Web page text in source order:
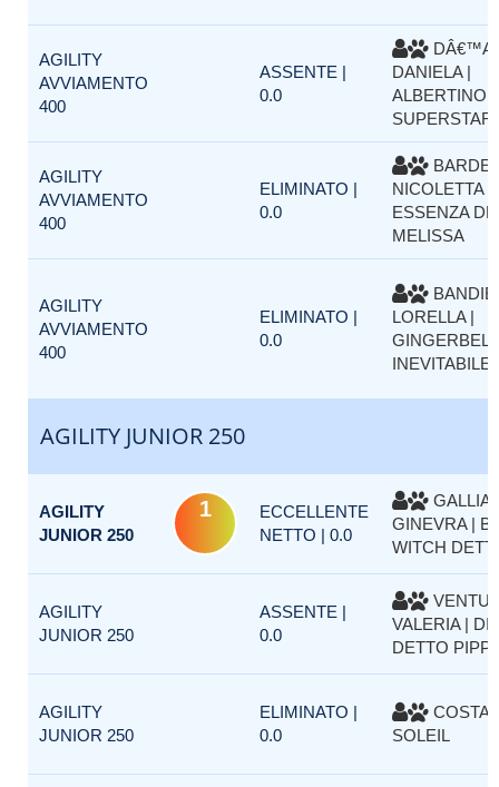
AGILITY
AVVIAMENTO
400
ASSENTE |
0.0
DANIELA |
ALBERTINO
SUPERSTAR
AGILITY
AVVIAMENTO
400
ELIMINATO |
0.0
NICOLETTA |
ESSENZA
MELISSA
AGILITY
AVVIAMENTO
400
ELIMINATO |
0.0
LORELLA |
GINGERBELL
INEVITABILE
AGILITY JUNIOR 250
AGILITY
JUNIOR 250
1
ECCELLENTE
NETTO | 0.0
GINEVRA |
WITCH
AGILITY
JUNIOR 250
ASSENTE |
0.0
VALERIA |
DETTO
AGILITY
JUNIOR 250
ELIMINATO |
0.0
COSTA
SOLEIL